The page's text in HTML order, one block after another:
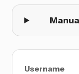
Username